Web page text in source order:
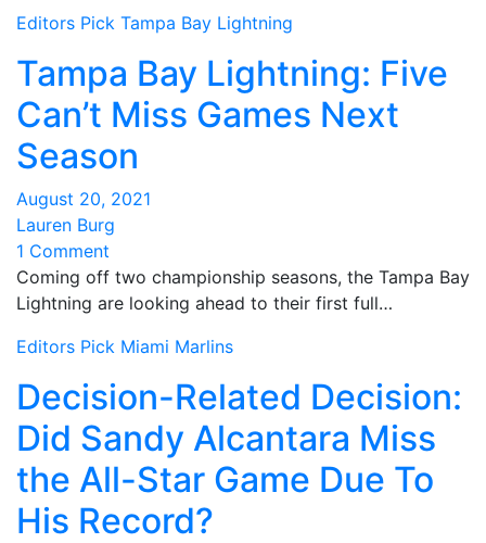
Editors Pick Tampa Bay Lightning
Tampa Bay Lightning: Five
Can’t Miss Games Next
Season
August 20, 2021
Lauren Burg
1 Comment
Coming off two championship seasons, the Tampa Bay
Lightning are looking ahead to their first full…
Editors Pick Miami Marlins
Decision-Related Decision:
Did Sandy Alcantara Miss
the All-Star Game Due To
His Record?